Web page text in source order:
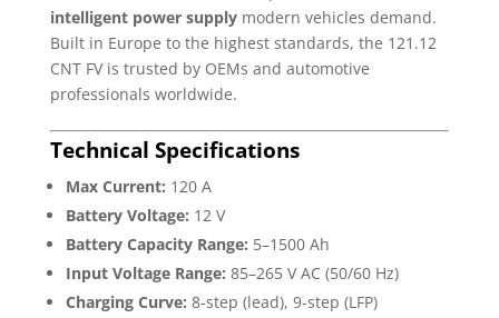
intelligent power supplymodern vehicles demand.
Built in Europe to the highest standards, the 121.12
CNT FV is trusted by OEMs and automotive
professionals worldwide.
Technical Specifications
Max Current: 120 A
Battery Voltage: 12 V
Battery Capacity Range: 5–1500 Ah
Input Voltage Range: 85–265 V AC (50/60 Hz)
Charging Curve: 8-step (lead), 9-step (LFP)